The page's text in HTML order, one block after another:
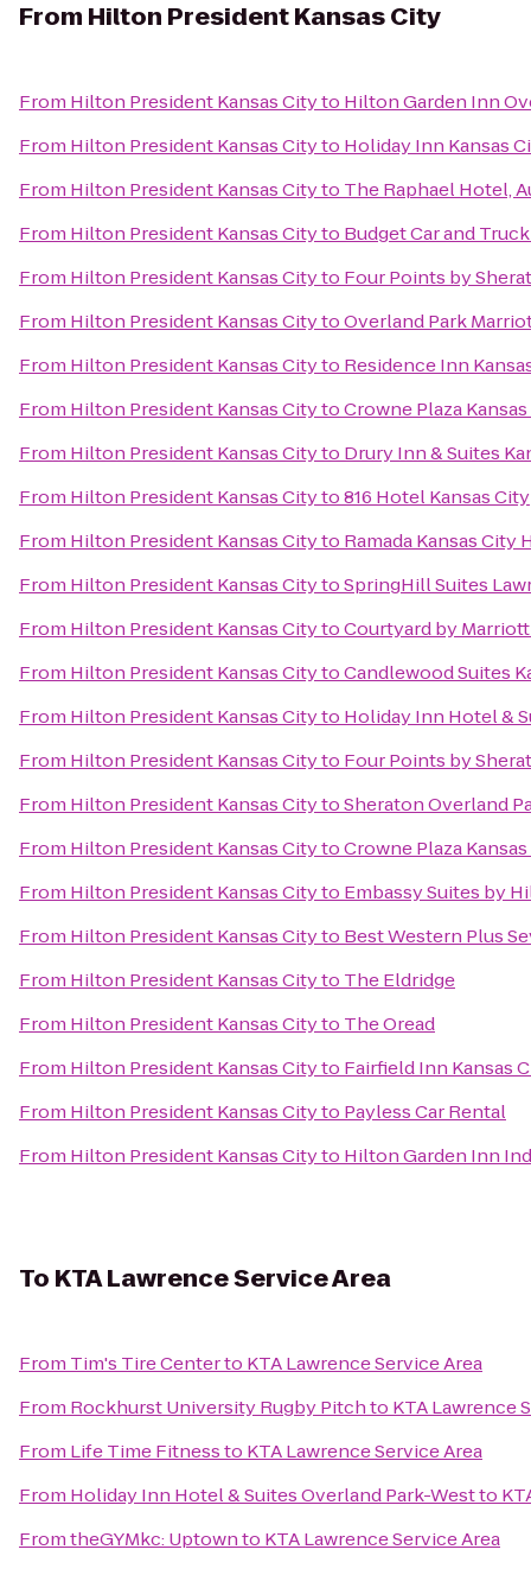
From Hilton President Kansas City
From Hilton President Kansas Cityto Hilton Garden Inn
From Hilton President Kansas Cityto Holiday Inn Kansas
From Hilton President Kansas Cityto The Raphael Hotel,
From Hilton President Kansas Cityto Budget Car and
From Hilton President Kansas Cityto Four Points by
From Hilton President Kansas CitytoOverland Park
From Hilton President Kansas Cityto Residence Inn
From Hilton President Kansas CitytoCrowne Plaza
From Hilton President Kansas Cityto Drury Inn & Suites
From Hilton President Kansas Cityto816 Hotel Kansas City
From Hilton President Kansas Cityto Ramada Kansas
From Hilton President Kansas CitytoSpringHill Suites
From Hilton President Kansas CitytoCourtyard by
From Hilton President Kansas CitytoCandlewood Suites
From Hilton President Kansas Cityto Holiday Inn Hotel &
From Hilton President Kansas Cityto Four Points by
From Hilton President Kansas CitytoSheraton Overland
From Hilton President Kansas CitytoCrowne Plaza
From Hilton President Kansas Cityto Embassy Suites by
From Hilton President Kansas Cityto Best Western Plus
From Hilton President Kansas Cityto The Eldridge
From Hilton President Kansas Cityto The Oread
From Hilton President Kansas Cityto Fairfield Inn Kansas
From Hilton President Kansas Cityto Payless Car Rental
From Hilton President Kansas Cityto Hilton Garden Inn
To KTA Lawrence Service Area
From Tim's Tire Centerto KTA Lawrence Service Area
From Rockhurst University Rugby Pitchto KTA Lawrence
From Life Time Fitnessto KTA Lawrence Service Area
From Holiday Inn Hotel & Suites Overland Park-Westto
FromtheGYMkc: Uptownto KTA Lawrence Service Area